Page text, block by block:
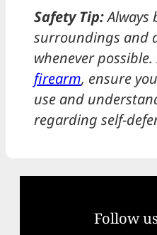
Safety Tip:Always
surroundings and
whenever
firearm, ensure
use and
regarding self-
Follow